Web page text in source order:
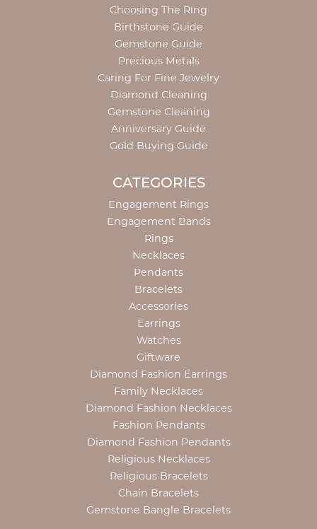
Choosing The Ring
Birthstone Guide
Gemstone Guide
Precious Metals
Caring For Fine Jewelry
Diamond Cleaning
Gemstone Cleaning
Anniversary Guide
Gold Buying Guide
CATEGORIES
Engagement Rings
Engagement Bands
Rings
Necklaces
Pendants
Bracelets
Accessories
Earrings
Watches
Giftware
Diamond Fashion Earrings
Family Necklaces
Diamond Fashion Necklaces
Fashion Pendants
Diamond Fashion Pendants
Religious Necklaces
Religious Bracelets
Chain Bracelets
Gemstone Bangle Bracelets